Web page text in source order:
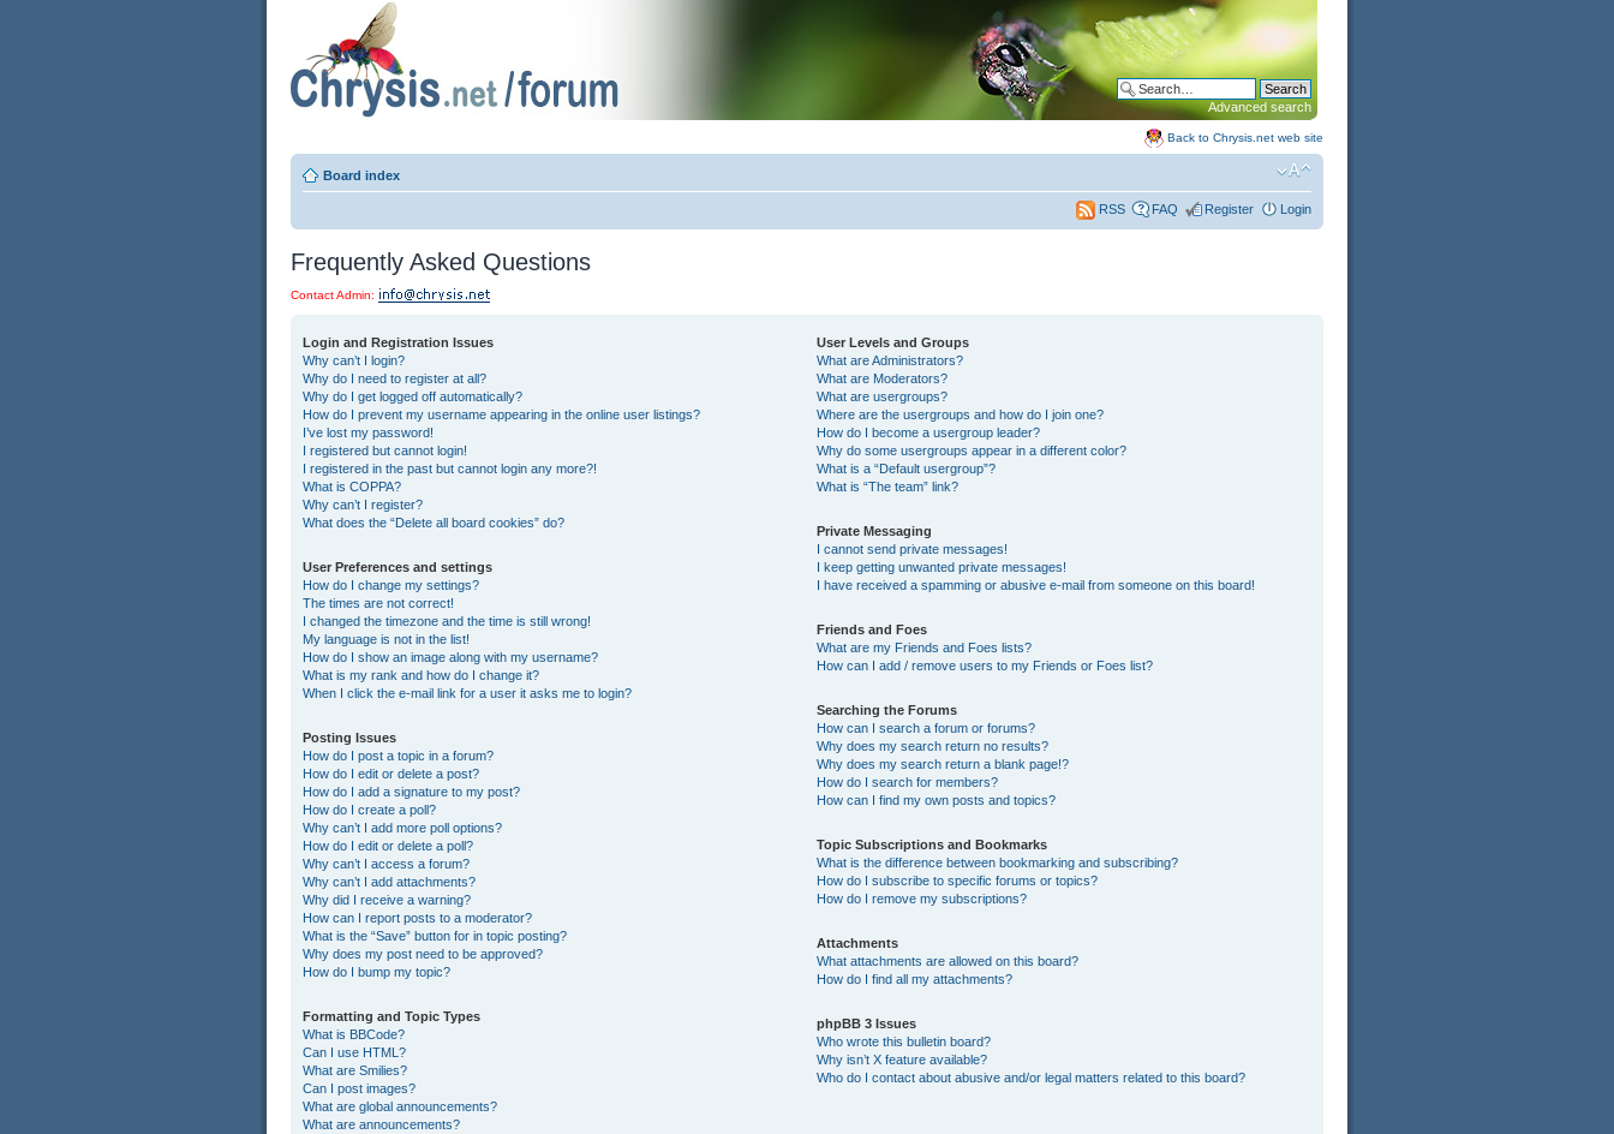
Advanced search
Back to Chrysis.net web site
Board index
RSS FAQ Register Login
Frequently Asked Questions
Contact Admin:
Login and Registration Issues
Why can’t I login?
Why do I need to register at all?
Why do I get logged off automatically?
How do I prevent my username appearing in the online user listings?
I’ve lost my password!
I registered but cannot login!
I registered in the past but cannot login any more?!
What is COPPA?
Why can’t I register?
What does the “Delete all board cookies” do?
User Preferences and settings
How do I change my settings?
The times are not correct!
I changed the timezone and the time is still wrong!
My language is not in the list!
How do I show an image along with my username?
What is my rank and how do I change it?
When I click the e-mail link for a user it asks me to login?
Posting Issues
How do I post a topic in a forum?
How do I edit or delete a post?
How do I add a signature to my post?
How do I create a poll?
Why can’t I add more poll options?
How do I edit or delete a poll?
Why can’t I access a forum?
Why can’t I add attachments?
Why did I receive a warning?
How can I report posts to a moderator?
What is the “Save” button for in topic posting?
Why does my post need to be approved?
How do I bump my topic?
Formatting and Topic Types
What is BBCode?
Can I use HTML?
What are Smilies?
Can I post images?
What are global announcements?
What are announcements?
User Levels and Groups
What are Administrators?
What are Moderators?
What are usergroups?
Where are the usergroups and how do I join one?
How do I become a usergroup leader?
Why do some usergroups appear in a different color?
What is a “Default usergroup”?
What is “The team” link?
Private Messaging
I cannot send private messages!
I keep getting unwanted private messages!
I have received a spamming or abusive e-mail from someone on this board!
Friends and Foes
What are my Friends and Foes lists?
How can I add / remove users to my Friends or Foes list?
Searching the Forums
How can I search a forum or forums?
Why does my search return no results?
Why does my search return a blank page!?
How do I search for members?
How can I find my own posts and topics?
Topic Subscriptions and Bookmarks
What is the difference between bookmarking and subscribing?
How do I subscribe to specific forums or topics?
How do I remove my subscriptions?
Attachments
What attachments are allowed on this board?
How do I find all my attachments?
phpBB 3 Issues
Who wrote this bulletin board?
Why isn’t X feature available?
Who do I contact about abusive and/or legal matters related to this board?